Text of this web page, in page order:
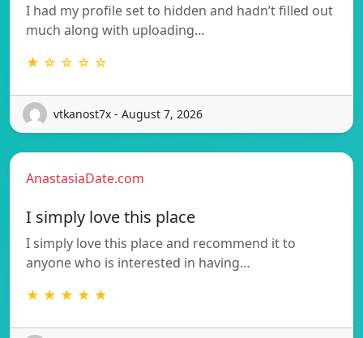
I had my profile set to hidden and hadn’t filled out
much along with uploading…
★ ☆ ☆ ☆ ☆
vtkanost7x - August 7, 2026
AnastasiaDate.com
I simply love this place
I simply love this place and recommend it to
anyone who is interested in having…
★ ★ ★ ★ ★